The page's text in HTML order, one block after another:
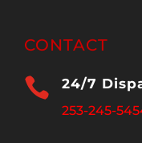
CONTACT
 24/7
253-245-